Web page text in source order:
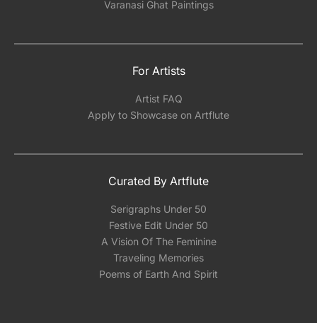
Varanasi Ghat Paintings
For Artists
Artist FAQ
Apply to Showcase on Artflute
Curated By Artflute
Serigraphs Under 50
Festive Edit Under 50
A Vision Of The Feminine
Traveling Memories
Poems of Earth And Spirit